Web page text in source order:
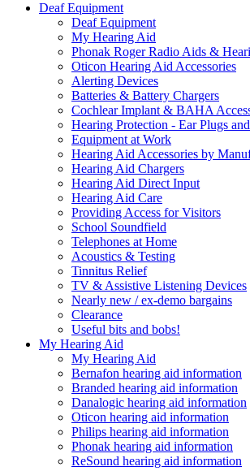
Deaf Equipment
Deaf Equipment
My Hearing Aid
Phonak Roger Radio Aids &
Oticon Hearing Aid Accessories
Alerting Devices
Batteries & Battery Chargers
Cochlear Implant & BAHA
Hearing Protection - Ear Plugs
Equipment at Work
Hearing Aid Accessories by
Hearing Aid Chargers
Hearing Aid Direct Input
Hearing Aid Care
Providing Access for Visitors
School Soundfield
Telephones at Home
Acoustics & Testing
Tinnitus Relief
TV & Assistive Listening Devices
Nearly new / ex-demo bargains
Clearance
Useful bits and bobs!
My Hearing Aid
My Hearing Aid
Bernafon hearing aid information
Branded hearing aid information
Danalogic hearing aid information
Oticon hearing aid information
Philips hearing aid information
Phonak hearing aid information
ReSound hearing aid information